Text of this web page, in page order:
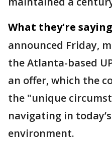
What they're
announced Friday,
the Atlanta-based
an offer, which the
the "unique
navigating in
environment.